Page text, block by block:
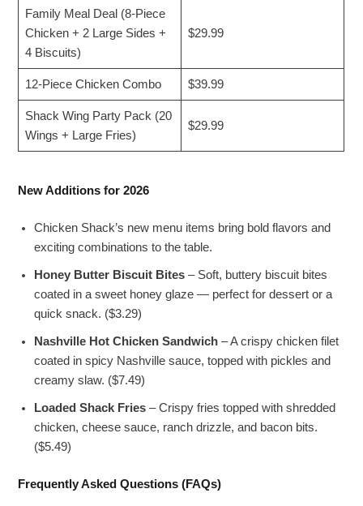
Family Meal Deal (8-Piece
Chicken + 2 Large Sides +
4 Biscuits)
$29.99
12-Piece Chicken Combo $39.99
Shack Wing Party Pack (20
Wings + Large Fries)
$29.99
New Additions for 2026
Chicken Shack’s new menu items bring bold flavors and
exciting combinations to the table.
Honey Butter Biscuit Bites – Soft, buttery biscuit bites
coated in a sweet honey glaze — perfect for dessert or a
quick snack. ($3.29)
Nashville Hot Chicken Sandwich – A crispy chicken filet
coated in spicy Nashville sauce, topped with pickles and
creamy slaw. ($7.49)
Loaded Shack Fries – Crispy fries topped with shredded
chicken, cheese sauce, ranch drizzle, and bacon bits.
($5.49)
Frequently Asked Questions (FAQs)